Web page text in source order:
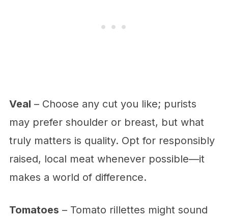
Veal – Choose any cut you like; purists
may prefer shoulder or breast, but what
truly matters is quality. Opt for responsibly
raised, local meat whenever possible—it
makes a world of difference.
Tomatoes – Tomato rillettes might sound